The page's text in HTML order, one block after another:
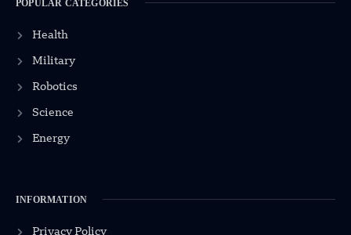
POPULAR CATEGORIES
Health
Military
Robotics
Science
Energy
INFORMATION
Privacy Policy